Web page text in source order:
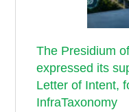
The Presidium
expressed its
Letter of Intent,
InfraTaxonomy